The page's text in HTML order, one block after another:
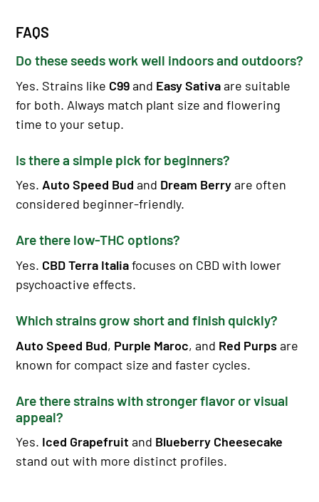
FAQS
Do these seeds work well indoors and outdoors?
Yes. Strains like C99and Easy Sativaare suitable
for both. Always match plant size and flowering
time to your setup.
Is there a simple pick for beginners?
Yes. Auto Speed Bud and Dream Berryare often
considered beginner-friendly.
Are there low-THC options?
Yes. CBD Terra Italiafocuses on CBD with lower
psychoactive effects.
Which strains grow short and finish quickly?
Auto Speed Bud, Purple Maroc, and Red Purpsare
known for compact size and faster cycles.
Are there strains with stronger flavor or visual
appeal?
Yes. Iced Grapefruit and Blueberry Cheesecake
stand out with more distinct profiles.